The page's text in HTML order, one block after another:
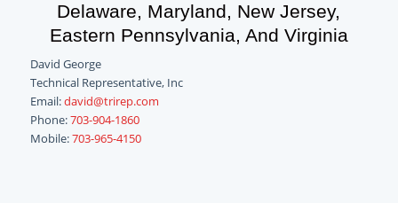
Delaware, Maryland, New Jersey,
Eastern Pennsylvania, And Virginia
David George
Technical Representative, Inc
Email:david@trirep.com
Phone:703-904-1860
Mobile:703-965-4150